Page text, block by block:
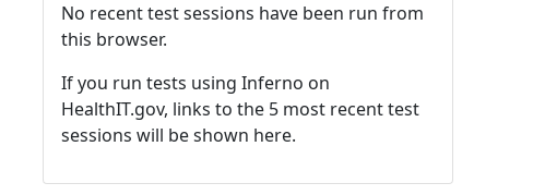
No recent test sessions have been run from
this browser.
If you run tests using Inferno on
HealthIT.gov, links to the 5 most recent test
sessions will be shown here.